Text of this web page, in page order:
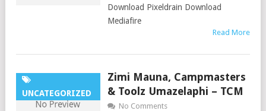
Download Pixeldrain Download
Mediafire
Read More
UNCATEGORIZED
Zimi Mauna, Campmasters
& Toolz Umazelaphi – TCM
No Comments